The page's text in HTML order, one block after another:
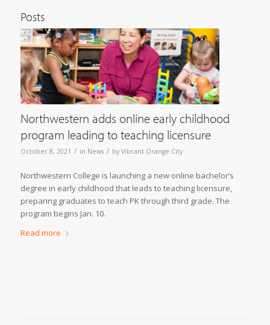
Posts
Northwestern adds online early childhood
program leading to teaching licensure
October 8, 2021 / in News / by Vibrant Orange City
Northwestern College is launching a new online bachelor’s
degree in early childhood that leads to teaching licensure,
preparing graduates to teach PK through third grade. The
program begins Jan. 10.
Read more